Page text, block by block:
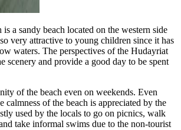
a sandy beach located on the western side
very attractive to young children since it has
waters. The perspectives of the Hudayriat
scenery and provide a good day to be spent
of the beach even on weekends. Even
calmness of the beach is appreciated by the
used by the locals to go on picnics, walk
take informal swims due to the non-tourist